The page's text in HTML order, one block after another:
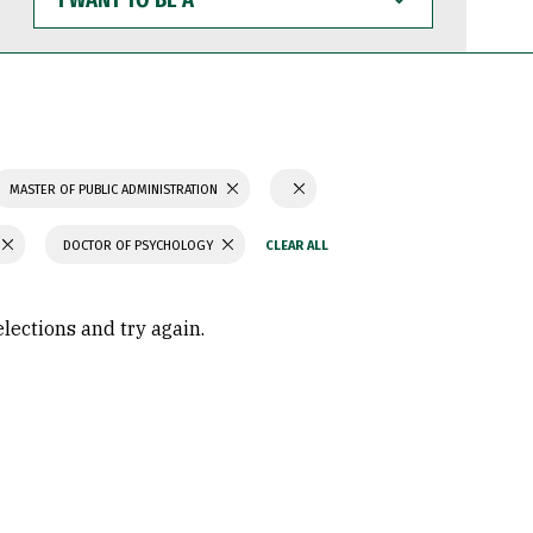
WANT
TO
BE
MASTER OF PUBLIC ADMINISTRATION
DOCTOR OF PSYCHOLOGY
and try again.